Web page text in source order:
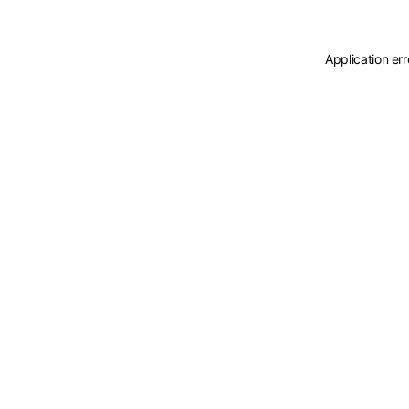
Application